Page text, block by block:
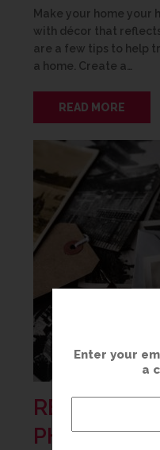
Make your home your
with décor that
are a few tips to help
a home. Create a…
READ MORE
RESTORE
PHOTOS &
Enter your
a